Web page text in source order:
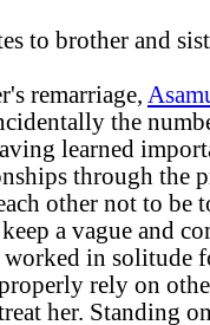
to brother and
remarriage,
the
learned
through the
other not to be
a vague and
worked in solitude
rely on
her. Standing